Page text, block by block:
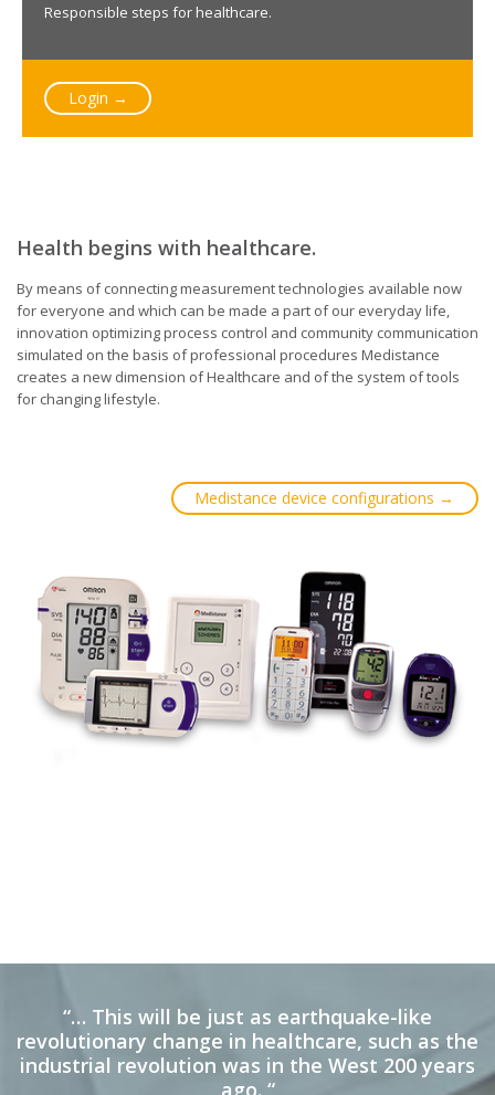
Responsible steps for healthcare.
Login →
Health begins with healthcare.
By means of connecting measurement technologies available now
for everyone and which can be made a part of our everyday life,
innovation optimizing process control and community communication
simulated on the basis of professional procedures Medistance
creates a new dimension of Healthcare and of the system of tools
for changing lifestyle.
Medistance device configurations →
“… This will be just as earthquake-like
revolutionary change in healthcare, such as the
industrial revolution was in the West 200 years
ago. “